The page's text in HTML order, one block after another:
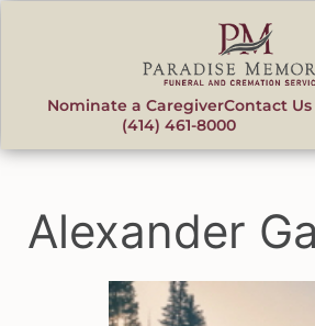
Nominate a CaregiverContact Us
(414) 461-8000
Alexander